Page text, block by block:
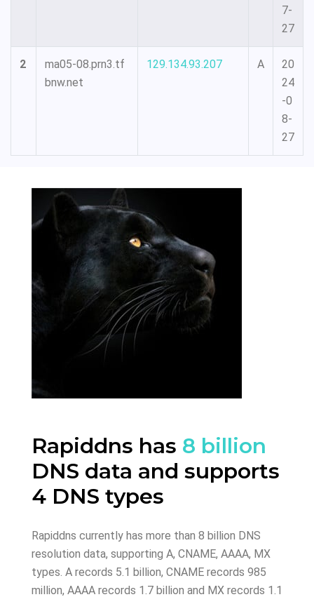
7-
27
2
ma05-08.prn3.tf
bnw.net
129.134.93.207 A
20
24
-0
8-
27
Rapiddns has 8 billion
DNS data and supports
4 DNS types
Rapiddns currently has more than 8 billion DNS
resolution data, supporting A, CNAME, AAAA, MX
types. A records 5.1 billion, CNAME records 985
million, AAAA records 1.7 billion and MX records 1.1